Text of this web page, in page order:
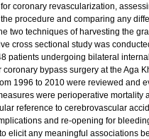
coronary revascularization,
procedure and comparing any
two techniques of harvesting the
cross sectional study was
patients undergoing bilateral
coronary bypass surgery at the Aga
1996 to 2010 were reviewed and
were perioperative mortality
reference to cerebrovascular
and re-opening for
elicit any meaningful associations